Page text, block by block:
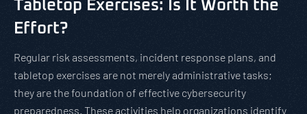
Tabletop Exercises: Is It Worth the
Effort?
Regular risk assessments, incident response plans, and
tabletop exercises are not merely administrative tasks;
they are the foundation of effective cybersecurity
preparedness. These activities help organizations identify